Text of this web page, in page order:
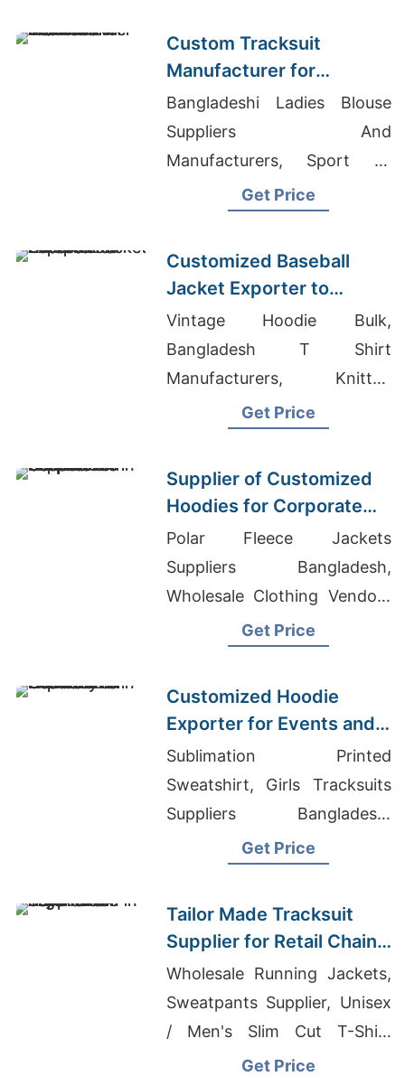
Custom Tracksuit
Manufacturer for
Promotional Activities in
Brazil
Bangladeshi Ladies Blouse
Suppliers And
Manufacturers, Sport T-
Shirts - Dri-Fit T-Shirts
Get Price
Customized Baseball
Jacket Exporter to
Europe and America
Vintage Hoodie Bulk,
Bangladesh T Shirt
Manufacturers, Knitted
Garments Manufacturers
Get Price
Supplier of Customized
Hoodies for Corporate
Promotions in Canada
Polar Fleece Jackets
Suppliers Bangladesh,
Wholesale Clothing Vendors
Los Angeles, Clothing
Get Price
Customized Hoodie
Exporter for Events and
Promotions in Germany
Sublimation Printed
Sweatshirt, Girls Tracksuits
Suppliers Bangladesh,
Kangaroo Pouch Jackets
Get Price
Tailor Made Tracksuit
Supplier for Retail Chain
in Argentina
Wholesale Running Jackets,
Sweatpants Supplier, Unisex
/ Men's Slim Cut T-Shirt
Get Price